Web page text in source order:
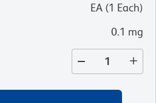
EA (1 Each)
0.1 mg